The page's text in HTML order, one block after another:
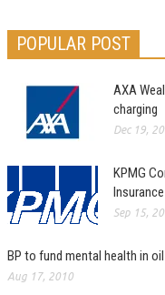
POPULAR POST
AXA
charging
Dec 19,
KPMG
Sep 15,
BP to fund mental health in
Aug 17, 2010